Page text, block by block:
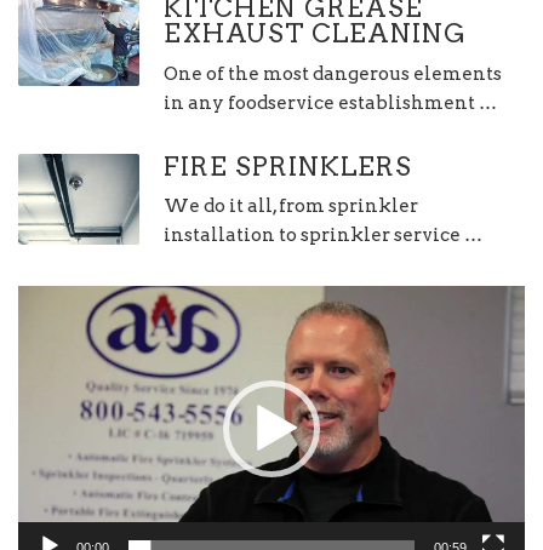
KITCHEN GREASE
EXHAUST CLEANING
One of the most dangerous elements
in any foodservice establishment …
FIRE SPRINKLERS
We do it all, from sprinkler
installation to sprinkler service …